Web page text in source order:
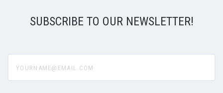
SUBSCRIBE TO OUR NEWSLETTER!